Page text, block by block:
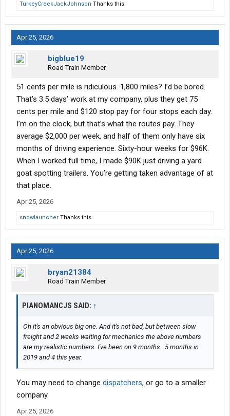
TurkeyCreekJackJohnson Thanks this.
Apr 25, 2026
bigblue19
Road Train Member
51 cents per mile is ridiculous. 1,800 miles? I’d be bored.
That’s 3.5 days’ work at my company, plus they get 75
cents per mile and $120 stop pay for four stops each day.
I’m on the clock, but that’s what the routes pay. They
average $2,000 per week, and half of them only have six
months of driving experience. Sixty-hour weeks for $96K.
When I worked full time, I made $90K just driving a yard
goat spotting trailers. You’re getting taken advantage of at
that place.
Apr 25, 2026
snowlauncher Thanks this.
Apr 25, 2026
bryan21384
Road Train Member
PIANOMANCJS SAID: ↑
Oh it's an obvious big one. And it's not bad, but between slow
freight and 2 weeks waiting for mechanics the above numbers
are my realistic numbers. I've been on 9 months...5 months in
2019 and 4 this year.
You may need to change dispatchers, or go to a smaller
company.
Apr 25, 2026